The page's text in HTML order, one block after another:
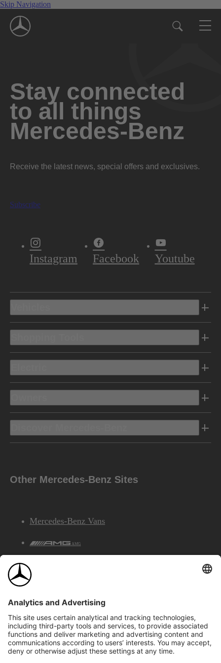
Skip Navigation
Stay connected
to all things
Mercedes-Benz
Receive the latest news, special offers and exclusives.
Subscribe
Instagram Facebook Youtube
Other Mercedes-Benz Sites
Mercedes-Benz Vans
AMG
©2026 Mercedes-Benz Canada Inc.Site Map
Privacy & Legal Notices